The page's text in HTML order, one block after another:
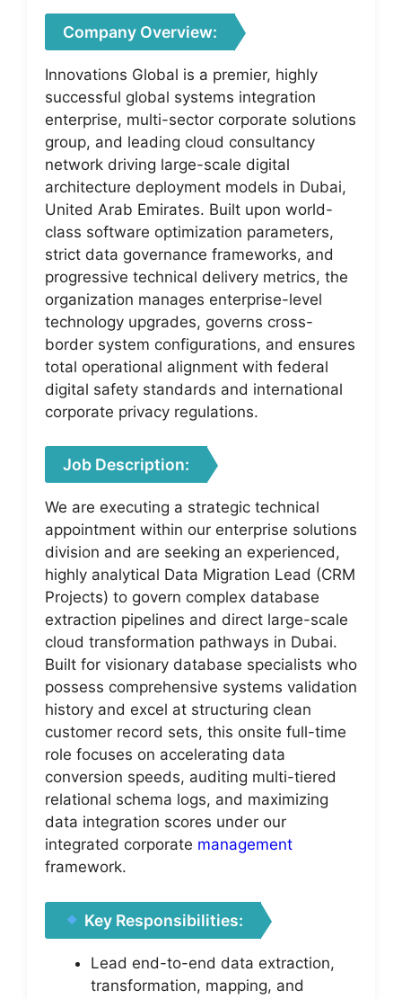
Company Overview:
Innovations Global is a premier, highly
successful global systems integration
enterprise, multi-sector corporate solutions
group, and leading cloud consultancy
network driving large-scale digital
architecture deployment models in Dubai,
United Arab Emirates. Built upon world-
class software optimization parameters,
strict data governance frameworks, and
progressive technical delivery metrics, the
organization manages enterprise-level
technology upgrades, governs cross-
border system configurations, and ensures
total operational alignment with federal
digital safety standards and international
corporate privacy regulations.
Job Description:
We are executing a strategic technical
appointment within our enterprise solutions
division and are seeking an experienced,
highly analytical Data Migration Lead (CRM
Projects) to govern complex database
extraction pipelines and direct large-scale
cloud transformation pathways in Dubai.
Built for visionary database specialists who
possess comprehensive systems validation
history and excel at structuring clean
customer record sets, this onsite full-time
role focuses on accelerating data
conversion speeds, auditing multi-tiered
relational schema logs, and maximizing
data integration scores under our
integrated corporate management
framework.
Key Responsibilities:
Lead end-to-end data extraction,
transformation, mapping, and